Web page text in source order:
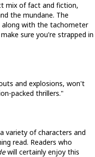
mix of fact and fiction,
the mundane. The
with the tachometer
sure you're strapped in
and explosions, won't
packed thrillers."
variety of characters and
read. Readers who
will certainly enjoy this